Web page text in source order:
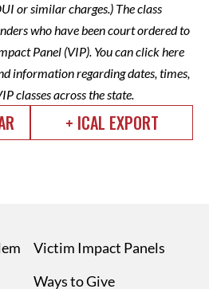
or similar charges.) The class
who have been court ordered to
Panel (VIP). You canclick here
informationregarding dates, times,
classes across the state.
+ ICAL EXPORT
Victim Impact Panels
Ways to Give